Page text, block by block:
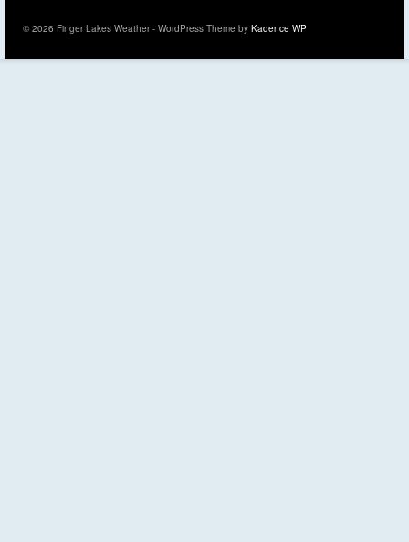
© 2026 Finger Lakes Weather - WordPress Theme by Kadence WP